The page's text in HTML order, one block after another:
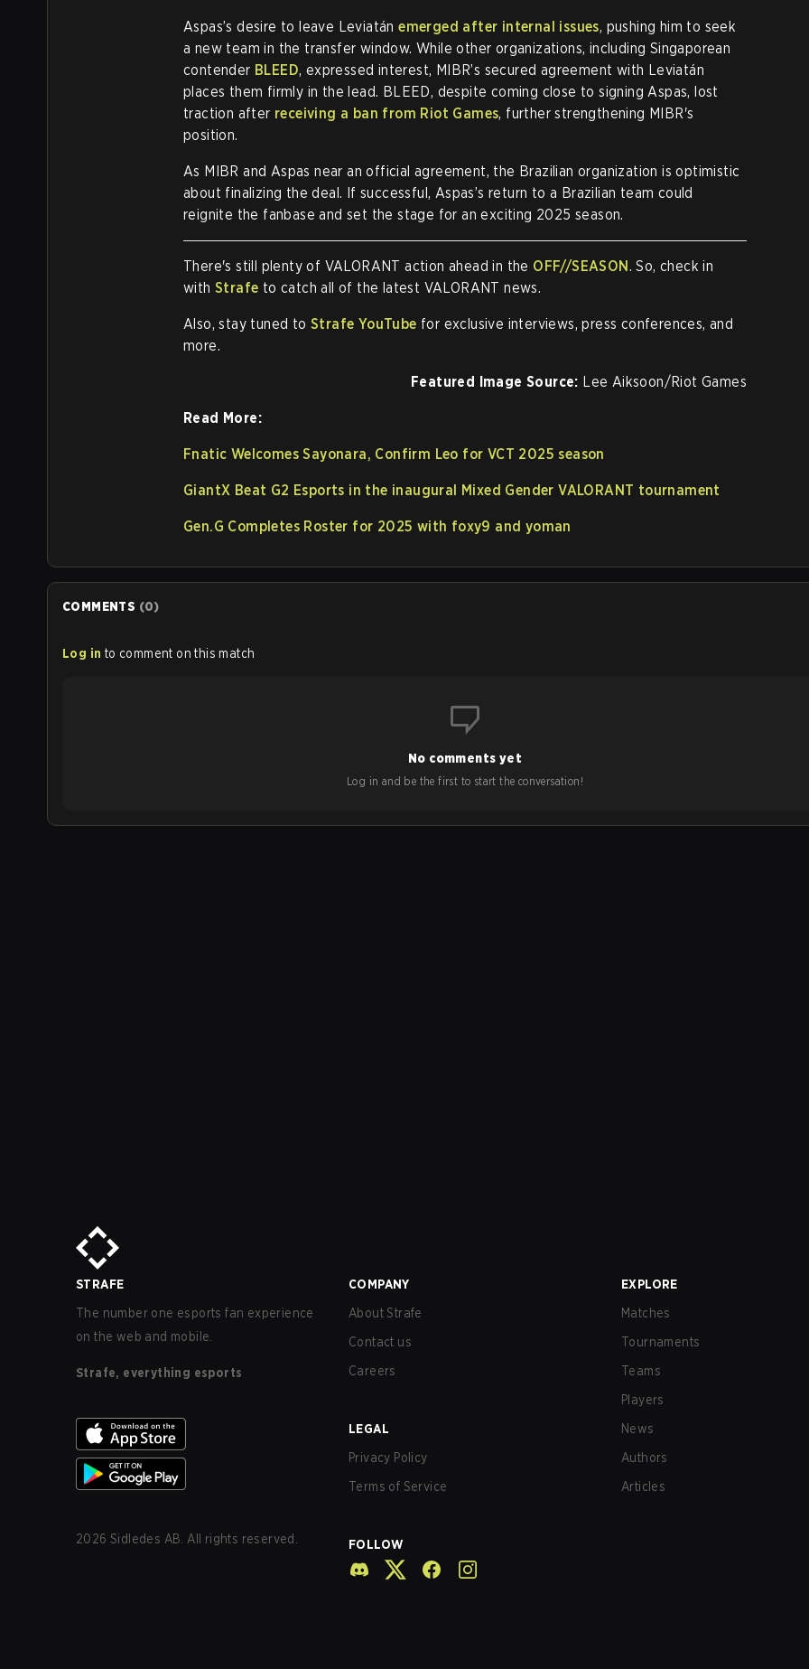
Aspas’s desire to leave Leviatánemerged after internal issues, pushing him to seek
a new team in the transfer window. While other organizations, including Singaporean
contender BLEED, expressed interest, MIBR’s secured agreement with Leviatán
places them firmly in the lead. BLEED, despite coming close to signing Aspas, lost
traction after receiving a ban from Riot Games, further strengthening MIBR's
position.
As MIBR and Aspas near an official agreement, the Brazilian organization is optimistic
about finalizing the deal. If successful, Aspas’s return to a Brazilian team could
reignite the fanbase and set the stage for an exciting 2025 season.
There's still plenty of VALORANT action ahead in the OFF//SEASON. So, check in
with Strafe to catch all of the latest VALORANT news.
Also, stay tuned to Strafe YouTube for exclusive interviews, press conferences, and
more.
Featured Image Source: Lee Aiksoon/Riot Games
Read More:
Fnatic Welcomes Sayonara, Confirm Leo for VCT 2025 season
GiantX Beat G2 Esports in the inaugural Mixed Gender VALORANT tournament
Gen.G Completes Roster for 2025 with foxy9 and yoman
COMMENTS (0)
Log in to comment on this match
No comments yet
Log in and be the first to start the conversation!
STRAFE
The number one esports fan experience
on the web and mobile.
Strafe, everything esports
2026 Sidledes AB. All rights reserved.
COMPANY
About Strafe
Contact us
Careers
LEGAL
Privacy Policy
Terms of Service
FOLLOW
EXPLORE
Matches
Tournaments
Teams
Players
News
Authors
Articles